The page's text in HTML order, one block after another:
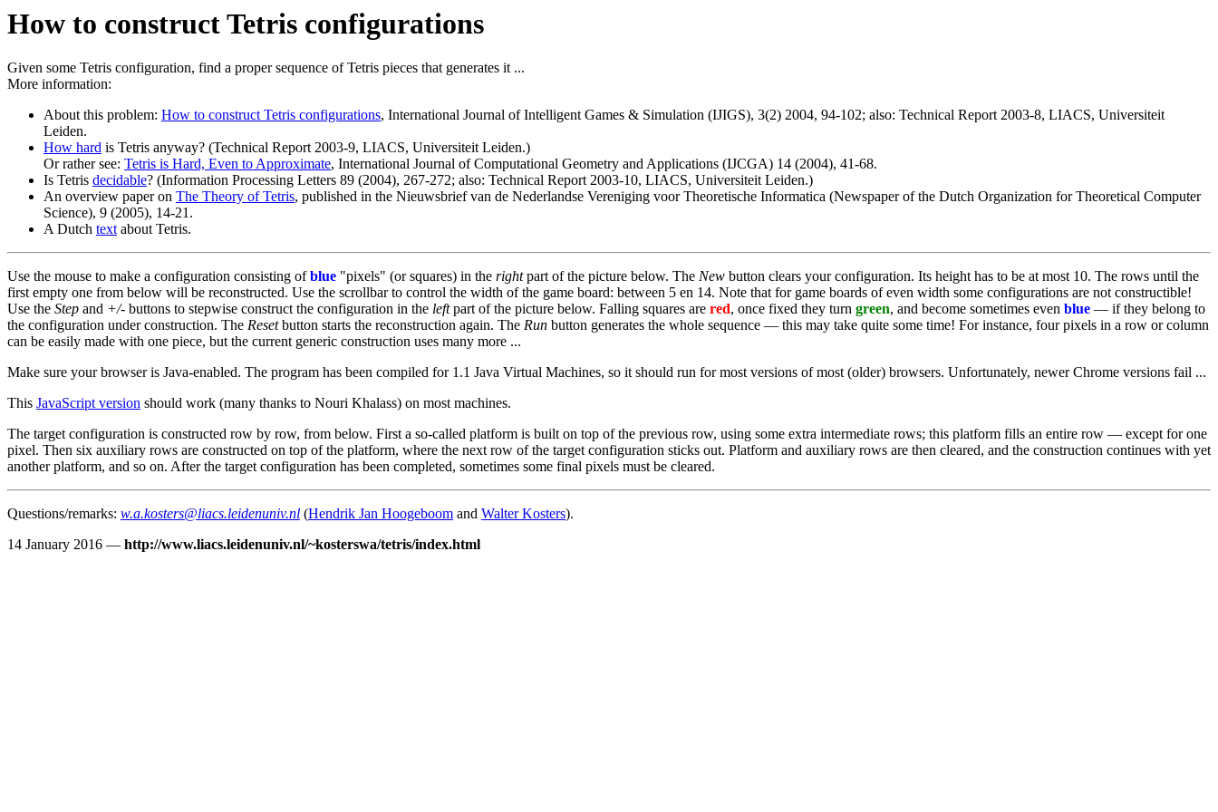
How to construct Tetris configurations
Given some Tetris configuration, find a proper sequence of Tetris pieces that generates it ...
More information:
About this problem: How to construct Tetris configurations, International Journal of Intelligent Games & Simulation (IJIGS), 3(2) 2004, 94-102; also: Technical Report 2003-8, LIACS, Universiteit
Leiden.
How hard is Tetris anyway? (Technical Report 2003-9, LIACS, Universiteit Leiden.)
Or rather see: Tetris is Hard, Even to Approximate, International Journal of Computational Geometry and Applications (IJCGA) 14 (2004), 41-68.
Is Tetris decidable? (Information Processing Letters 89 (2004), 267-272; also: Technical Report 2003-10, LIACS, Universiteit Leiden.)
An overview paper on The Theory of Tetris, published in the Nieuwsbrief van de Nederlandse Vereniging voor Theoretische Informatica (Newspaper of the Dutch Organization for Theoretical Computer
Science), 9 (2005), 14-21.
A Dutch textabout Tetris.
Use the mouse to make a configuration consisting ofblue "pixels" (or squares) in the rightpart of the picture below. The New button clears your configuration. Its height has to be at most 10. The rows until the
first empty one from below will be reconstructed. Use the scrollbar to control the width of the game board: between 5 en 14. Note that for game boards of even width some configurations are not constructible!
Use the Step and +/- buttons to stepwise construct the configuration in the leftpart of the picture below. Falling squares are red, once fixed they turn green, and become sometimes even blue — if they belong to
the configuration under construction. The Resetbutton starts the reconstruction again. The Run button generates the whole sequence — this may take quite some time! For instance, four pixels in a row or column
can be easily made with one piece, but the current generic construction uses many more ...
Make sure your browser is Java-enabled. The program has been compiled for 1.1 Java Virtual Machines, so it should run for most versions of most (older) browsers. Unfortunately, newer Chrome versions fail ...
This JavaScript version should work (many thanks to Nouri Khalass) on most machines.
The target configuration is constructed row by row, from below. First a so-called platform is built on top of the previous row, using some extra intermediate rows; this platform fills an entire row — except for one
pixel. Then six auxiliary rows are constructed on top of the platform, where the next row of the target configuration sticks out. Platform and auxiliary rows are then cleared, and the construction continues with yet
another platform, and so on. After the target configuration has been completed, sometimes some final pixels must be cleared.
Questions/remarks: w.a.kosters@liacs.leidenuniv.nl (Hendrik Jan Hoogeboom and Walter Kosters).
14 January 2016 — http://www.liacs.leidenuniv.nl/~kosterswa/tetris/index.html